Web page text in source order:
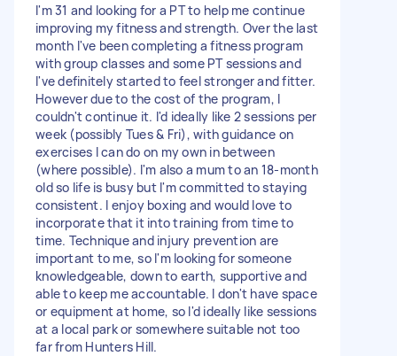
I'm 31 and looking for a PT to help me continue
improving my fitness and strength. Over the last
month I've been completing a fitness program
with group classes and some PT sessions and
I've definitely started to feel stronger and fitter.
However due to the cost of the program, I
couldn't continue it. I'd ideally like 2 sessions per
week (possibly Tues & Fri), with guidance on
exercises I can do on my own in between
(where possible). I'm also a mum to an 18-month
old so life is busy but I'm committed to staying
consistent. I enjoy boxing and would love to
incorporate that it into training from time to
time. Technique and injury prevention are
important to me, so I'm looking for someone
knowledgeable, down to earth, supportive and
able to keep me accountable. I don't have space
or equipment at home, so I'd ideally like sessions
at a local park or somewhere suitable not too
far from Hunters Hill.